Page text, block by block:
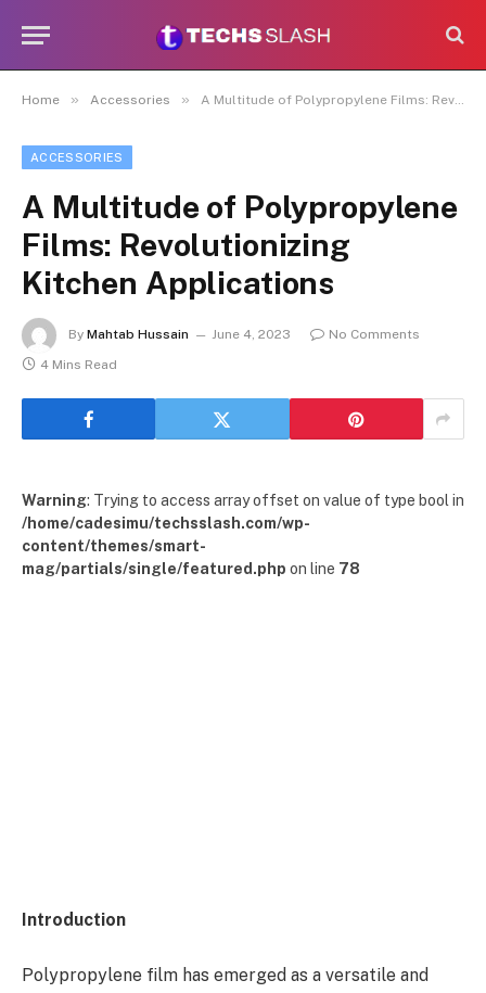
Home » Accessories » A Multitude of Polypropylene Films: Revolutionizing Kitchen Applications
ACCESSORIES
A Multitude of Polypropylene
Films: Revolutionizing
Kitchen Applications
By Mahtab Hussain June 4, 2023
No Comments
4 Mins Read
Warning: Trying to access array offset on value of type bool in
/home/cadesimu/techsslash.com/wp-
content/themes/smart-
mag/partials/single/featured.php on line 78
Introduction
Polypropylene film has emerged as a versatile and